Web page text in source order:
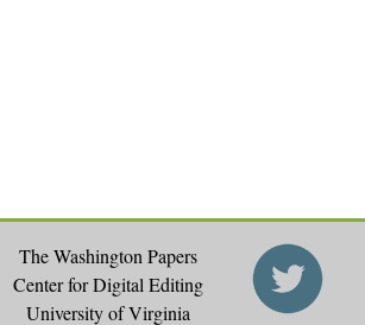
The Washington Papers
Center for Digital Editing
University of Virginia